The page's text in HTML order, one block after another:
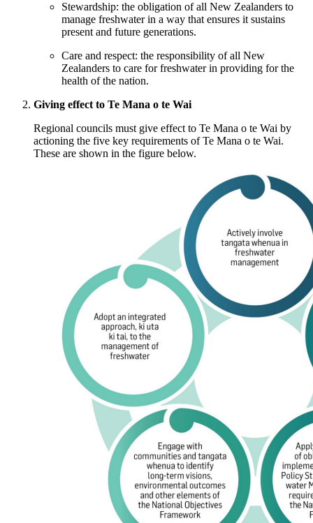
Stewardship: the obligation of all New Zealanders to
manage freshwater in a way that ensures it sustains
present and future generations.
Care and respect: the responsibility of all New
Zealanders to care for freshwater in providing for the
health of the nation.
Giving effect to Te Mana o te Wai
Regional councils must give effect to Te Mana o te Wai by
actioning the five key requirements of Te Mana o te Wai.
These are shown in the figure below.